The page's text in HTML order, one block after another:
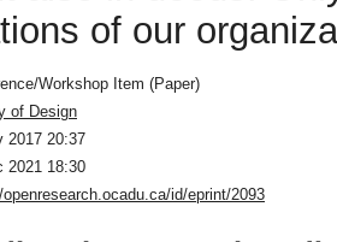
of our
Workshop Item (Paper)
of Design
2017 20:37
2021 18:30
id/eprint/2093